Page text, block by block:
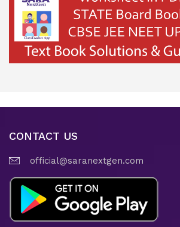
CONTACT US
official@saranextgen.com